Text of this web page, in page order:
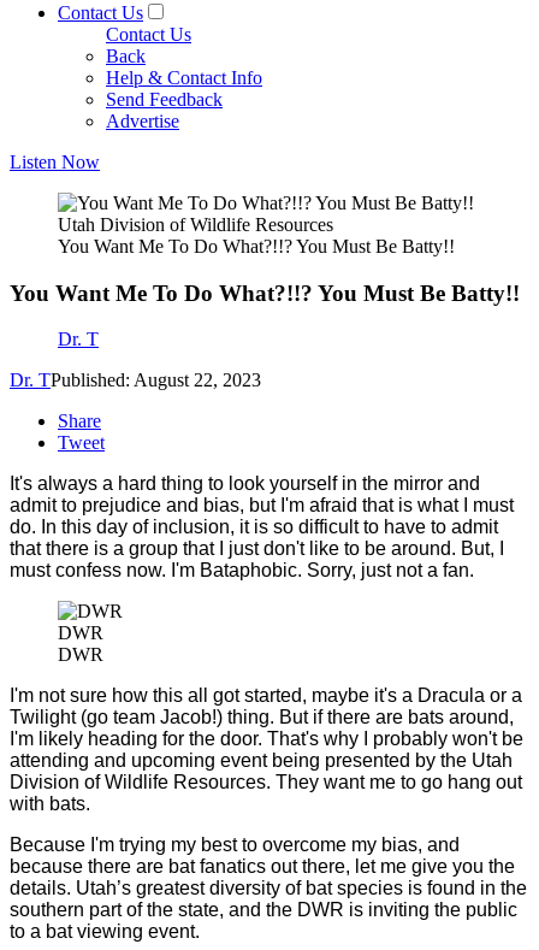
Contact Us
Contact Us
Back
Help & Contact Info
Send Feedback
Advertise
Listen Now
Utah Division of Wildlife Resources
You Want Me To Do What?!!? You Must Be Batty!!
You Want Me To Do What?!!? You Must Be Batty!!
Dr. T
Dr. TPublished: August 22, 2023
Share
Tweet
It's always a hard thing to look yourself in the mirror and
admit to prejudice and bias, but I'm afraid that is what I must
do. In this day of inclusion, it is so difficult to have to admit
that there is a group that I just don't like to be around. But, I
must confess now. I'm Bataphobic. Sorry, just not a fan.
DWR
DWR
I'm not sure how this all got started, maybe it's a Dracula or a
Twilight (go team Jacob!) thing. But if there are bats around,
I'm likely heading for the door. That's why I probably won't be
attending and upcoming event being presented by the Utah
Division of Wildlife Resources. They want me to go hang out
with bats.
Because I'm trying my best to overcome my bias, and
because there are bat fanatics out there, let me give you the
details. Utah’s greatest diversity of bat species is found in the
southern part of the state, and the DWR is inviting the public
to a bat viewing event.